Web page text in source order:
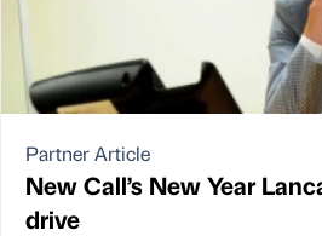
Partner Article
New Call’s New Year
drive